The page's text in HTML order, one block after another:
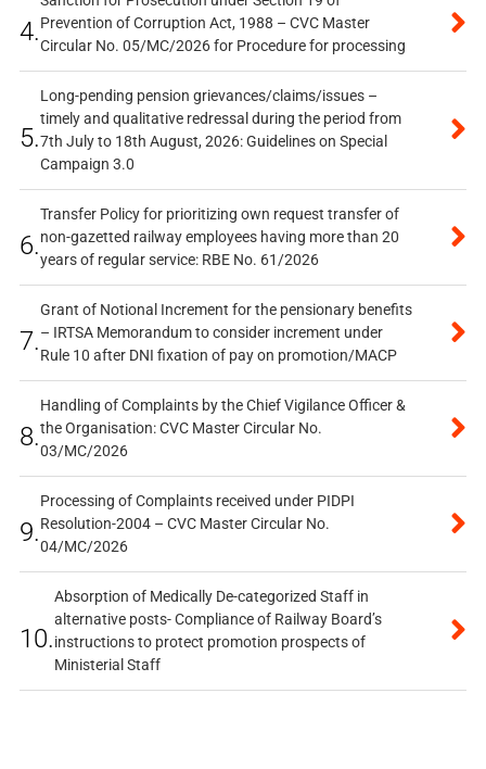
4.Prevention of Corruption Act, 1988 – CVC Master
Circular No. 05/MC/2026 for Procedure for processing
5.
Long-pending pension grievances/claims/issues –
timely and qualitative redressal during the period from
7th July to 18th August, 2026: Guidelines on Special
Campaign 3.0
6.
Transfer Policy for prioritizing own request transfer of
non-gazetted railway employees having more than 20
years of regular service: RBE No. 61/2026
7.
Grant of Notional Increment for the pensionary benefits
– IRTSA Memorandum to consider increment under
Rule 10 after DNI fixation of pay on promotion/MACP
8.
Handling of Complaints by the Chief Vigilance Officer &
the Organisation: CVC Master Circular No.
03/MC/2026
9.
Processing of Complaints received under PIDPI
Resolution-2004 – CVC Master Circular No.
04/MC/2026
10.
Absorption of Medically De-categorized Staff in
alternative posts- Compliance of Railway Board’s
instructions to protect promotion prospects of
Ministerial Staff